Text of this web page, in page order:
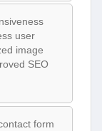
user
image
SEO
form